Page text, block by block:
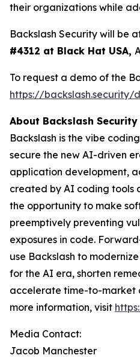
their organizations while
Backslash Security will be
#4312 at Black Hat USA,
To request a demo of the
https://backslash.security/
About Backslash Security
Backslash is the vibe
secure the new AI-driven
application development,
created by AI coding tools
the opportunity to make
preemptively preventing
exposures in code.
use Backslash to
for the AI era, shorten
accelerate time-to-market
more information, visit
Media Contact:
Jacob Manchester